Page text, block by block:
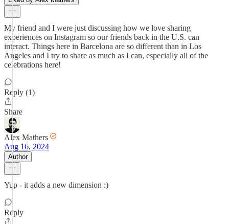
My friend and I were just discussing how we love sharing
experiences on Instagram so our friends back in the U.S. can
interact. Things here in Barcelona are so different than in Los
Angeles and I try to share as much as I can, especially all of the
celebrations here!
Reply (1)
Share
Alex Mathers
Aug 16, 2024
Author
Yup - it adds a new dimension :)
Reply